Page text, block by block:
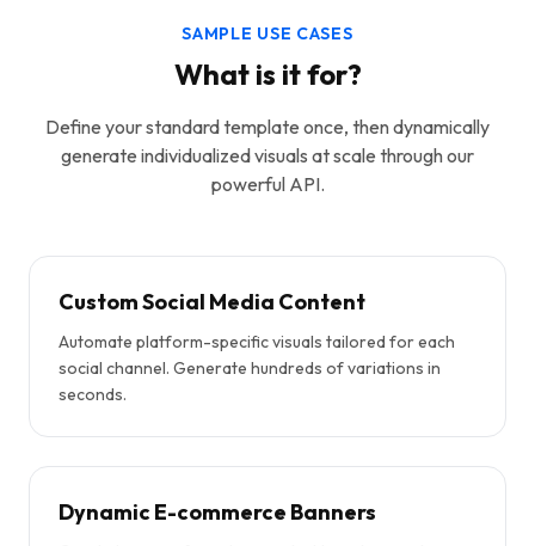
SAMPLE USE CASES
What is it for?
Define your standard template once, then dynamically
generate individualized visuals at scale through our
powerful API.
Custom Social Media Content
Automate platform-specific visuals tailored for each
social channel. Generate hundreds of variations in
seconds.
Dynamic E-commerce Banners